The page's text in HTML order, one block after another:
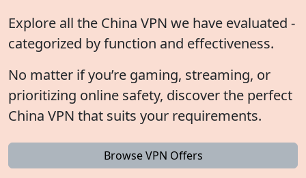
Explore all the China VPN we have evaluated -
categorized by function and effectiveness.
No matter if you’re gaming, streaming, or
prioritizing online safety, discover the perfect
China VPN that suits your requirements.
Browse VPN Offers